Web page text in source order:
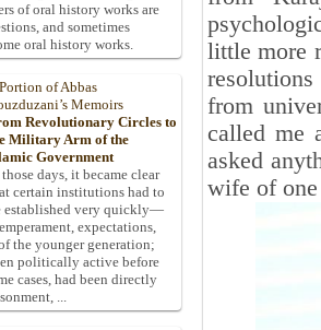
little more
from
called me
asked
wife of
of oral history works are
and sometimes
oral history works.
of Abbas
Memoirs
Revolutionary Circles to
Military Arm of the
Government
days, it became clear
certain institutions had to
established very quickly—
expectations,
the younger generation;
politically active before
cases, had been directly
...